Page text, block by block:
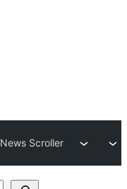
Scroller